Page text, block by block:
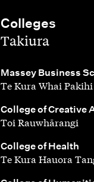
Colleges
,Takiura
Massey Business
,
Te Kura Whai Pakihi
College of Creative
,
Toi Rauwhārangi
College of Health
,
Te Kura Hauora